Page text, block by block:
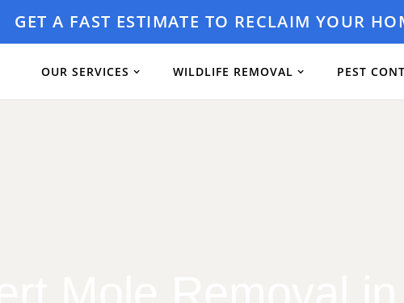
GET A FAST ESTIMATE TO RECLAIM YOUR
OUR SERVICES WILDLIFE REMOVAL PEST